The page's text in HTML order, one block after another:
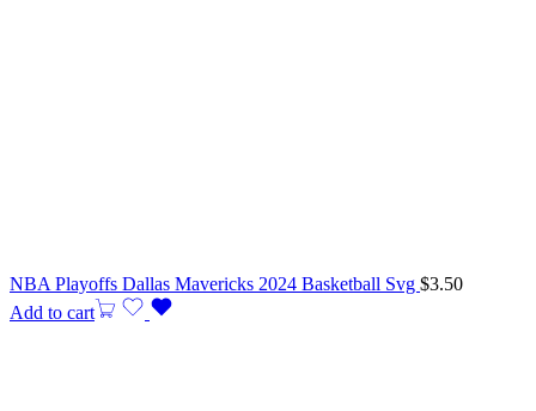
NBA Playoffs Dallas Mavericks 2024 Basketball Svg $3.50
Add to cart